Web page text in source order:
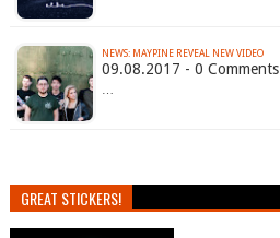
NEWS: MAYPINE REVEAL NEW VIDEO
09.08.2017 - 0 Comments
…
GREAT STICKERS!